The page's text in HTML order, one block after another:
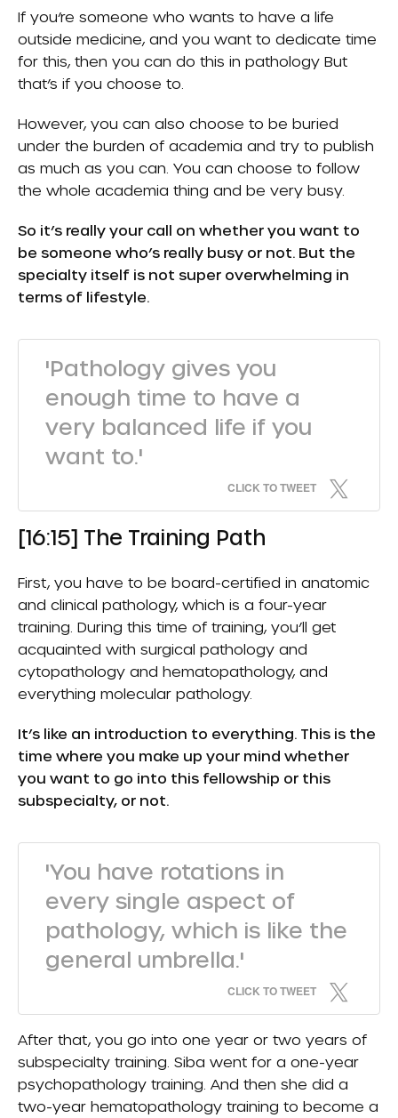
If you’re someone who wants to have a life
outside medicine, and you want to dedicate time
for this, then you can do this in pathology But
that’s if you choose to.
However, you can also choose to be buried
under the burden of academia and try to publish
as much as you can. You can choose to follow
the whole academia thing and be very busy.
So it’s really your call on whether you want to
be someone who’s really busy or not. But the
specialty itself is not super overwhelming in
terms of lifestyle.
'Pathology gives you
enough time to have a
very balanced life if you
want to.'
CLICK TO TWEET
[16:15] The Training Path
First, you have to be board-certified in anatomic
and clinical pathology, which is a four-year
training. During this time of training, you’ll get
acquainted with surgical pathology and
cytopathology and hematopathology, and
everything molecular pathology.
It’s like an introduction to everything. This is the
time where you make up your mind whether
you want to go into this fellowship or this
subspecialty, or not.
'You have rotations in
every single aspect of
pathology, which is like the
general umbrella.'
CLICK TO TWEET
After that, you go into one year or two years of
subspecialty training. Siba went for a one-year
psychopathology training. And then she did a
two-year hematopathology training to become a